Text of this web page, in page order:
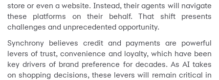
store or even a website. Instead, their agents will navigate
these platforms on their behalf. That shift presents
challenges and unprecedented opportunity.
Synchrony believes credit and payments are powerful
levers of trust, convenience and loyalty, which have been
key drivers of brand preference for decades. As AI takes
on shopping decisions, these levers will remain critical in